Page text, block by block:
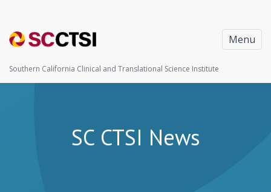
Menu
Southern California Clinical and Translational Science Institute
SC CTSI News